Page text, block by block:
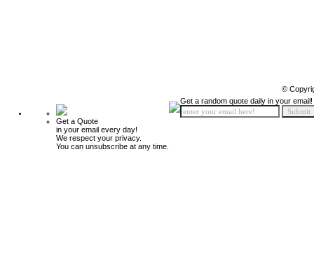
©
Get a Quote
in your email every day!
We respect your privacy.
You can unsubscribe at any time.
Get a random quote daily in your email!